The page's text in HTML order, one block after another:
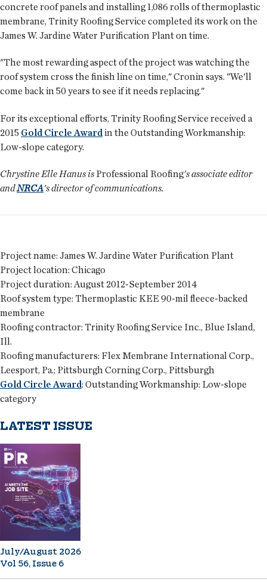
concrete roof panels and installing 1,086 rolls of thermoplastic
membrane, Trinity Roofing Service completed its work on the
James W. Jardine Water Purification Plant on time.
"The most rewarding aspect of the project was watching the
roof system cross the finish line on time," Cronin says. "We'll
come back in 50 years to see if it needs replacing."
For its exceptional efforts, Trinity Roofing Service received a
2015 Gold Circle Awardin the Outstanding Workmanship:
Low-slope category.
Chrystine Elle Hanus is Professional Roofing's associate editor
andNRCA's director of communications.
Project name: James W. Jardine Water Purification Plant
Project location: Chicago
Project duration: August 2012-September 2014
Roof system type: Thermoplastic KEE 90-mil fleece-backed
membrane
Roofing contractor: Trinity Roofing Service Inc., Blue Island,
Ill.
Roofing manufacturers: Flex Membrane International Corp.,
Leesport, Pa.; Pittsburgh Corning Corp., Pittsburgh
Gold Circle Award: Outstanding Workmanship: Low-slope
category
LATEST ISSUE
July/August 2026
Vol 56, Issue 6